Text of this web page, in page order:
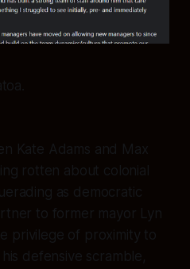
Kate Adams and Max
rotten about colonial
as democratic
to former mayor Lyn
privilege of proximity to
defensive scramble,